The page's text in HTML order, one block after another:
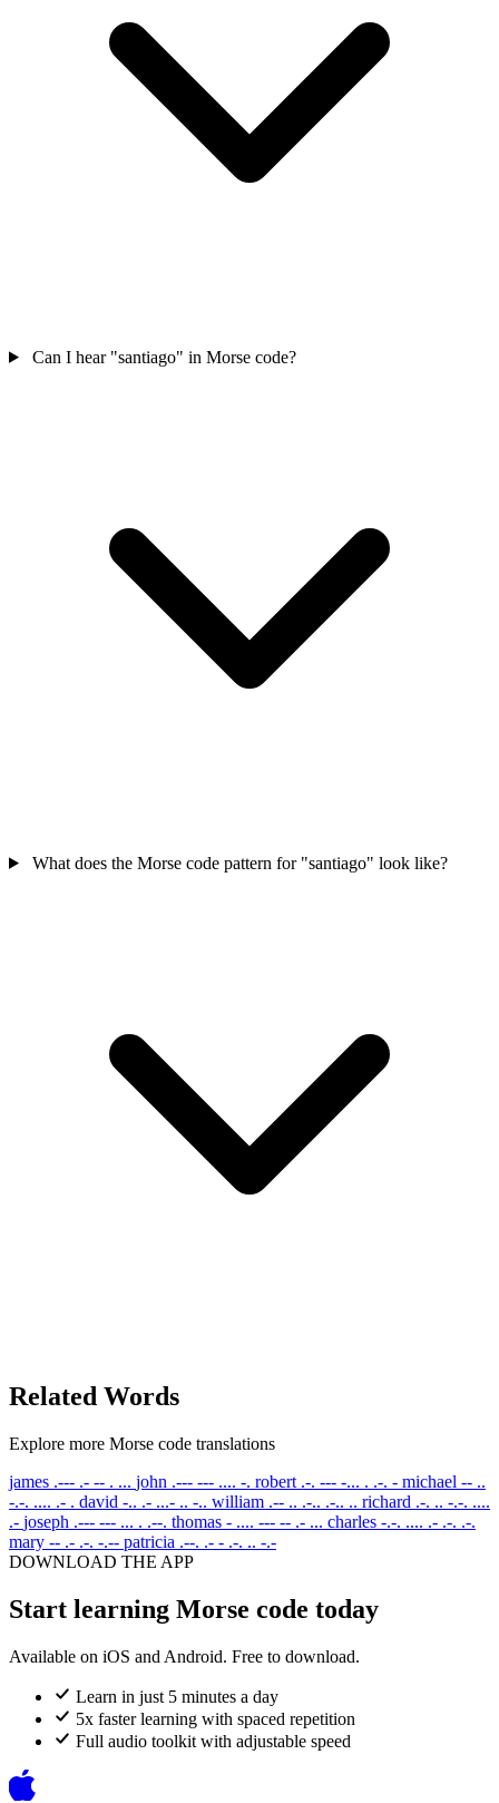
Can I hear "santiago" in Morse code?
What does the Morse code pattern for "santiago" look like?
Related Words
Explore more Morse code translations
james .--- .- -- . ... john .--- --- .... -. robert .-. --- -... . .-. - michael -- ..
-.-. .... .- . david -.. .- ...- .. -.. william .-- .. .-.. .-.. .. richard .-. .. -.-. ....
.- joseph .--- --- ... . .--. thomas - .... --- -- .- ... charles -.-. .... .- .-. .-.
mary -- .- .-. -.-- patricia .--. .- - .-. .. -.-
DOWNLOAD THE APP
Start learning Morse code today
Available on iOS and Android. Free to download.
Learn in just 5 minutes a day
5x faster learning with spaced repetition
Full audio toolkit with adjustable speed